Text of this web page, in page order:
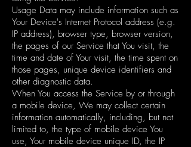
Usage Data may include information such as
Your Device's Internet Protocol address (e.g.
IP address), browser type, browser version,
the pages of our Service that You visit, the
time and date of Your visit, the time spent on
those pages, unique device identifiers and
other diagnostic data.
When You access the Service by or through
a mobile device, We may collect certain
information automatically, including, but not
limited to, the type of mobile device You
use, Your mobile device unique ID, the IP